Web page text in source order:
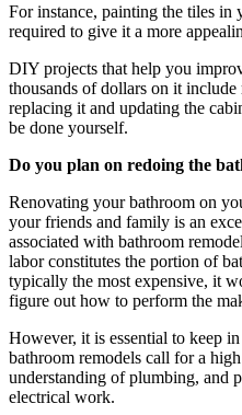
For instance, painting the tiles in
required to give it a more
DIY projects that help you
thousands of dollars on it
replacing it and updating the
be done yourself.
Do you plan on redoing the
Renovating your bathroom on
your friends and family is an
associated with bathroom
labor constitutes the portion of
typically the most expensive, it
figure out how to perform the
However, it is essential to keep
bathroom remodels call for a
understanding of plumbing, and
electrical work.